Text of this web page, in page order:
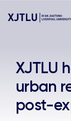
Admissions
Research
XJTLU
urban
post-